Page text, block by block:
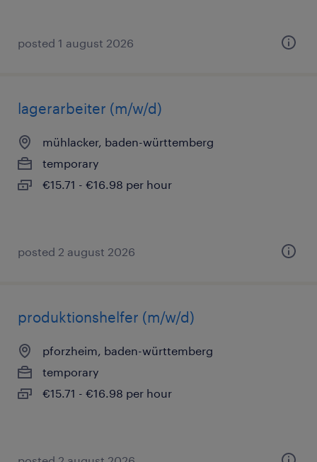
posted 1 august 2026
lagerarbeiter (m/w/d)
mühlacker, baden-württemberg
temporary
€15.71 - €16.98 per hour
posted 2 august 2026
produktionshelfer (m/w/d)
pforzheim, baden-württemberg
temporary
€15.71 - €16.98 per hour